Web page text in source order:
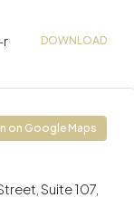
r DOWNLOAD
on Google Maps
Suite 107,